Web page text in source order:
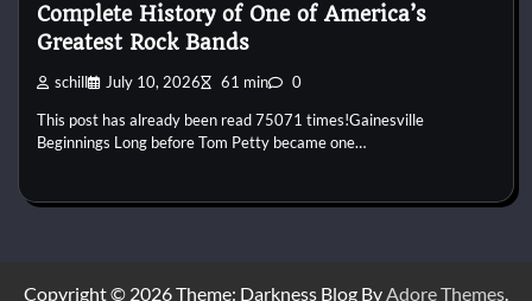
Complete History of One of America’s
Greatest Rock Bands
schill July 10, 2026 61 min 0
This post has already been read 75071 times!Gainesville
Beginnings Long before Tom Petty became one…
Copyright © 2026Theme: Darkness Blog By Adore Themes